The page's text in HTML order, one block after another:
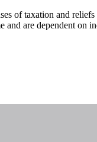
of taxation and
and are dependent on